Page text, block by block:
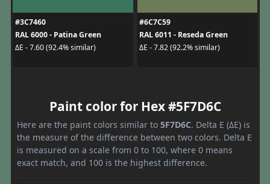
#3C7460
RAL 6000 - Patina Green
ΔE - 7.60 (92.4% similar)
#6C7C59
RAL 6011 - Reseda Green
ΔE - 7.82 (92.2% similar)
Paint color for Hex #5F7D6C
Here are the paint colors similar to 5F7D6C. Delta E (ΔE) is
the measure of the difference between two colors. Delta E
is measured on a scale from 0 to 100, where 0 means
exact match, and 100 is the highest difference.